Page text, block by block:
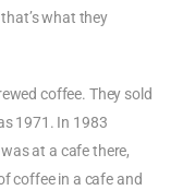
what they
coffee. They sold
1971. In 1983
at a cafe there,
coffee in a cafe and